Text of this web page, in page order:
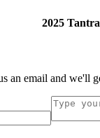
2025
an email and we'll